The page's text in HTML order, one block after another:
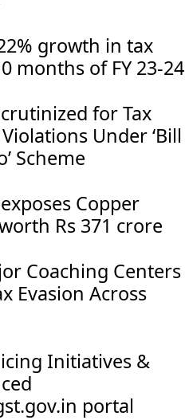
growth in tax
months of FY 23-24
for Tax
Under ‘Bill
Scheme
Copper
Rs 371 crore
Coaching Centers
Evasion Across
Initiatives &
portal